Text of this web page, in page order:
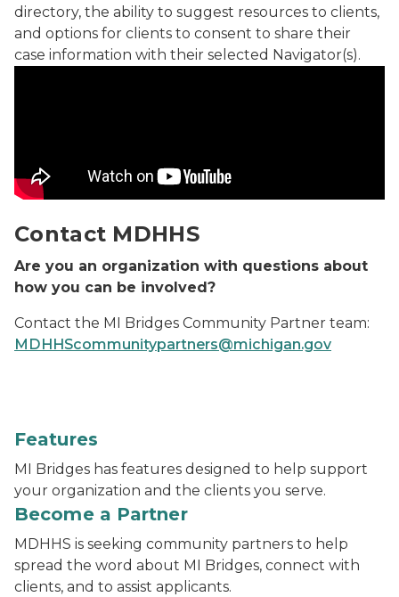
directory, the ability to suggest resources to clients,
and options for clients to consent to share their
case information with their selected Navigator(s).
Contact MDHHS
Are you an organization with questions about
how you can be involved?
Contact the MI Bridges Community Partner team:
MDHHScommunitypartners@michigan.gov
Features
MI Bridges has features designed to help support
your organization and the clients you serve.
Become a Partner
MDHHS is seeking community partners to help
spread the word about MI Bridges, connect with
clients, and to assist applicants.